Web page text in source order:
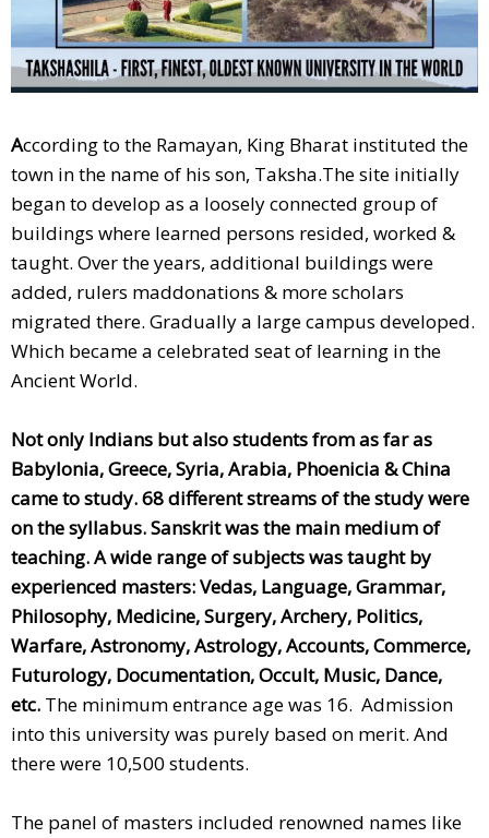
According to the Ramayan, King Bharat instituted the
town in the name of his son, Taksha.The site initially
began to develop as a loosely connected group of
buildings where learned persons resided, worked &
taught. Over the years, additional buildings were
added, rulers maddonations & more scholars
migrated there. Gradually a large campus developed.
Which became a celebrated seat of learning in the
Ancient World.
Not only Indians but also students from as far as
Babylonia, Greece, Syria, Arabia, Phoenicia & China
came to study. 68 different streams of the study were
on the syllabus. Sanskrit was the main medium of
teaching.A wide range of subjects was taught by
experienced masters: Vedas, Language, Grammar,
Philosophy, Medicine, Surgery, Archery, Politics,
Warfare, Astronomy, Astrology, Accounts, Commerce,
Futurology, Documentation, Occult, Music, Dance,
etc. The minimum entrance age was 16. Admission
into this university was purely based on merit. And
there were 10,500 students.
The panel of masters included renowned names like